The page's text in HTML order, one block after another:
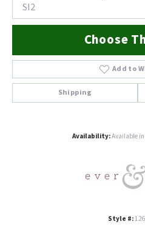
SI2
Choose
Add to
Shipping
Availability:Available
Style #: